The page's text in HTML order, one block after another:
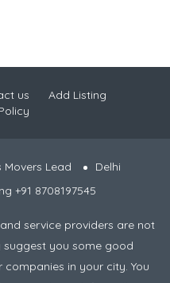
us
Add Listing
Lead
Delhi
+91 8708197545
and service providers are not
you some good
in your city. You